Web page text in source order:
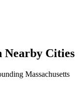
Nearby Cities
Massachusetts